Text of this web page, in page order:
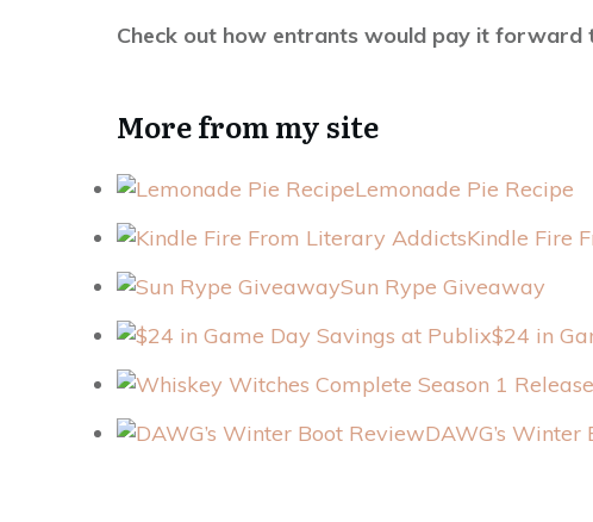
Check out how entrants would pay it forward
More from my site
Lemonade Pie Recipe
Kindle Fire
Sun Rype Giveaway
$24 in
DAWG’s Winter